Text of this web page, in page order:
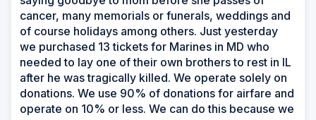
cancer, many memorials or funerals, weddings and
of course holidays among others. Just yesterday
we purchased 13 tickets for Marines in MD who
needed to lay one of their own brothers to rest in IL
after he was tragically killed. We operate solely on
donations. We use 90% of donations for airfare and
operate on 10% or less. We can do this because we